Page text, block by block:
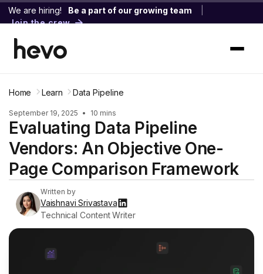
We are hiring! Be a part of our growing team
Join the crew
Home Learn Data Pipeline
September 19, 2025 • 10 mins
Evaluating Data Pipeline
Vendors: An Objective One-
Page Comparison Framework
Written by
Vaishnavi Srivastava
Technical Content Writer